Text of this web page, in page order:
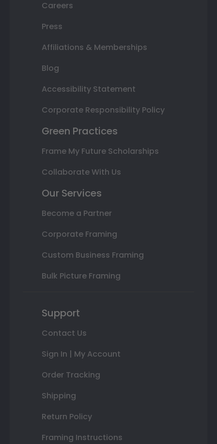
Careers
Press
Affiliations & Memberships
Blog
Accessibility Statement
Corporate Responsibility Policy
Green Practices
Frame My Future Scholarships
Collaborate With Us
Our Services
Become a Partner
Corporate Framing
Custom Business Framing
Bulk Picture Framing
Support
Contact Us
Sign In | My Account
Order Tracking
Shipping
Return Policy
Framing Instructions